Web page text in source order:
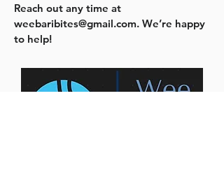
Reach out any time at
weebaribites@gmail.com. We’re happy
to help!